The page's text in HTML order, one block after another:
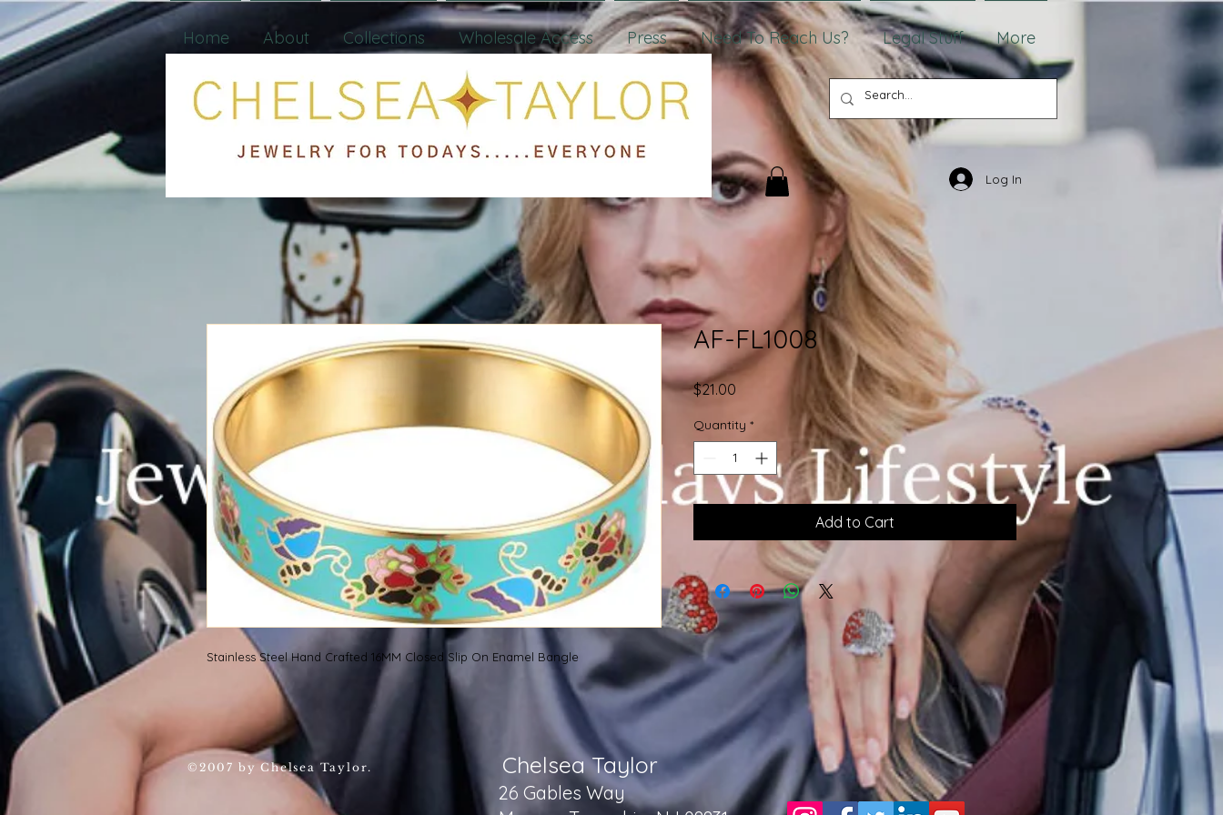
Home About Collections Wholesale Access Press Need To Reach Us? Legal Stuff More
Log In
Stainless Steel Hand Crafted 16MM Closed Slip On Enamel Bangle
AF-FL1008
$21.00
Quantity *
Add to Cart
©2007 by Chelsea Taylor. Chelsea Taylor
26 Gables Way